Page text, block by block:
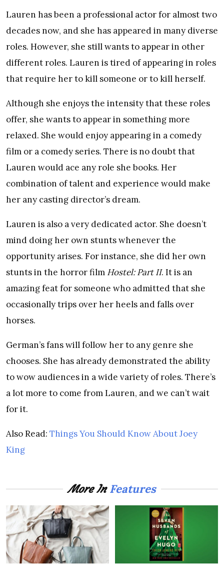
Lauren has been a professional actor for almost two
decades now, and she has appeared in many diverse
roles. However, she still wants to appear in other
different roles. Lauren is tired of appearing in roles
that require her to kill someone or to kill herself.
Although she enjoys the intensity that these roles
offer, she wants to appear in something more
relaxed. She would enjoy appearing in a comedy
film or a comedy series. There is no doubt that
Lauren would ace any role she books. Her
combination of talent and experience would make
her any casting director’s dream.
Lauren is also a very dedicated actor. She doesn’t
mind doing her own stunts whenever the
opportunity arises. For instance, she did her own
stunts in the horror film Hostel: Part II. It is an
amazing feat for someone who admitted that she
occasionally trips over her heels and falls over
horses.
German’s fans will follow her to any genre she
chooses. She has already demonstrated the ability
to wow audiences in a wide variety of roles. There’s
a lot more to come from Lauren, and we can’t wait
for it.
Also Read: Things You Should Know About Joey
King
More InFeatures